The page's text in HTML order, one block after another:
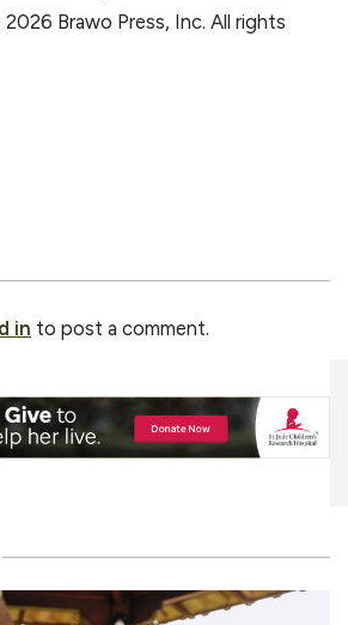
Brawo Press, Inc. All rights
in to post a comment.